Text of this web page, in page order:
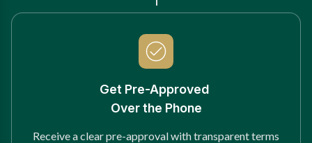
Get Pre-Approved
Over the Phone
Receive a clear pre-approval with transparent terms